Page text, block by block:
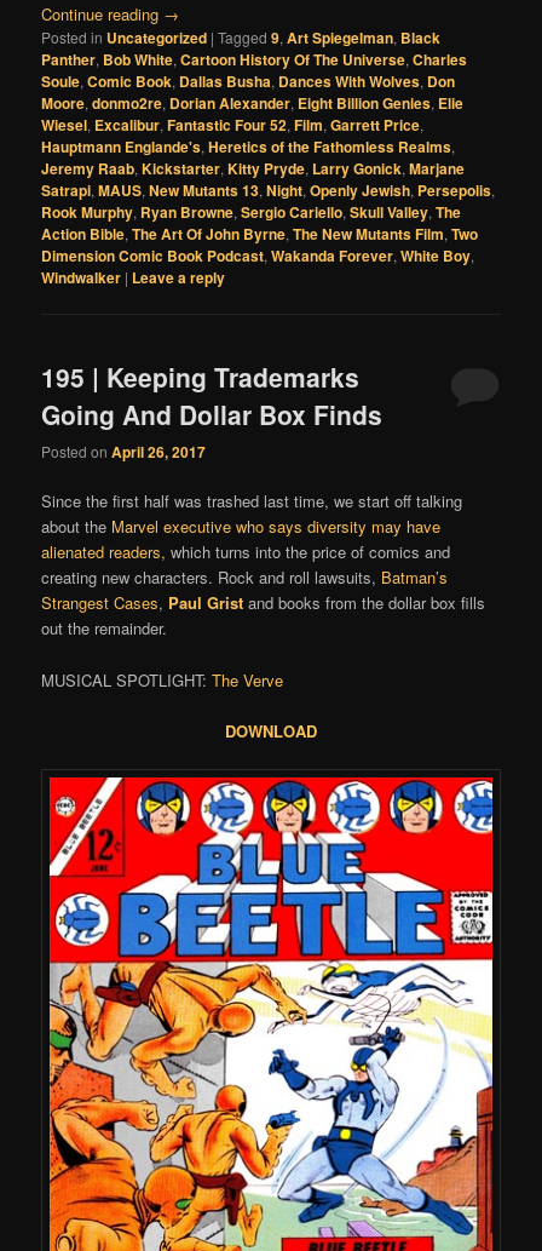
Continue reading →
Posted in Uncategorized |Tagged 9,Art Spiegelman, Black
Panther, Bob White,Cartoon History Of The Universe,Charles
Soule,Comic Book, Dallas Busha, Dances With Wolves, Don
Moore,donmo2re, Dorian Alexander, Eight Billion Genies, Elie
Wiesel, Excalibur,Fantastic Four 52,Film,Garrett Price,
Hauptmann Englande's,Heretics of the Fathomless Realms,
Jeremy Raab,Kickstarter,Kitty Pryde, Larry Gonick,Marjane
Satrapi,MAUS,New Mutants 13,Night,Openly Jewish, Persepolis,
Rook Murphy, Ryan Browne,Sergio Cariello,Skull Valley,The
Action Bible,The Art Of John Byrne,The New Mutants Film,Two
Dimension Comic Book Podcast,Wakanda Forever,White Boy,
Windwalker | Leave a reply
195 | Keeping Trademarks
Going And Dollar Box Finds
Posted onApril 26, 2017
Since the first half was trashed last time, we start off talking
about the Marvel executive who says diversity may have
alienated readers,which turns into the price of comics and
creating new characters. Rock and roll lawsuits, Batman’s
Strangest Cases, Paul Grist and books from the dollar box fills
out the remainder.
MUSICAL SPOTLIGHT:The Verve
DOWNLOAD